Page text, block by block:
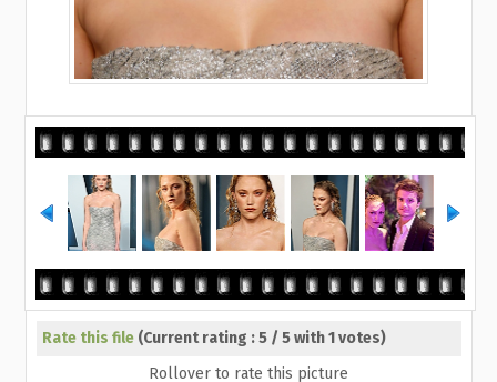
Rate this file (Current rating : 5 / 5 with 1 votes)
Rollover to rate this picture